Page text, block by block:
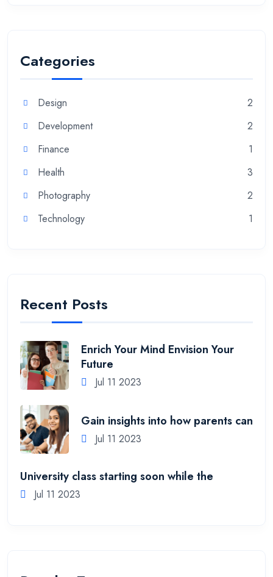
Categories
Design
2
Development
2
Finance
1
Health
3
Photography
2
Technology
1
Recent Posts
Enrich Your Mind Envision Your
Future
Jul 11 2023
Gain insights into how parents can
Jul 11 2023
University class starting soon while the
Jul 11 2023